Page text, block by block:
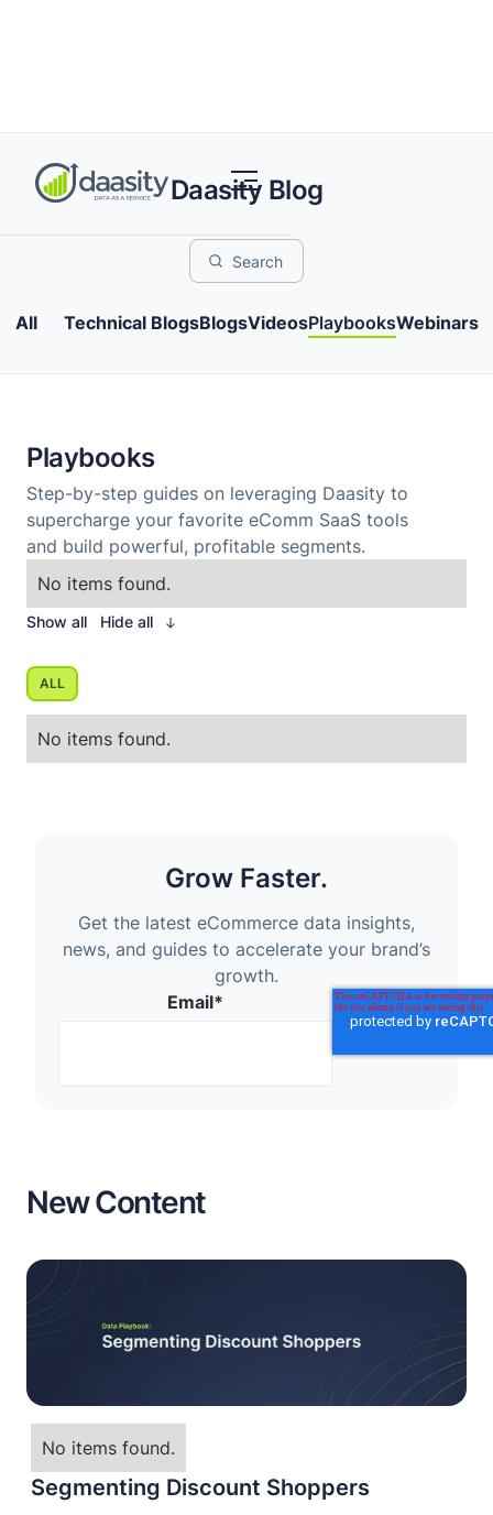
Daasity Blog
Technical BlogsBlogsVideosPlaybooksWebinars
All
Playbooks
Step-by-step guides on leveraging Daasity to
supercharge your favorite eComm SaaS tools
and build powerful, profitable segments.
No items found.
Show all Hide all
ALL
No items found.
Grow Faster.
Get the latest eCommerce data insights,
news, and guides to accelerate your brand’s
growth.
Email*
New Content
No items found.
Segmenting Discount Shoppers